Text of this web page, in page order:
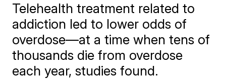
Telehealth treatment related to
addiction led to lower odds of
overdose—at a time when tens of
thousands die from overdose
each year, studies found.